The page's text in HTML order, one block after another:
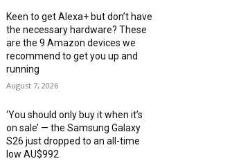
Keen to get Alexa+ but don’t have
the necessary hardware? These
are the 9 Amazon devices we
recommend to get you up and
running
August 7, 2026
‘You should only buy it when it’s
on sale’ — the Samsung Galaxy
S26 just dropped to an all-time
low AU$992